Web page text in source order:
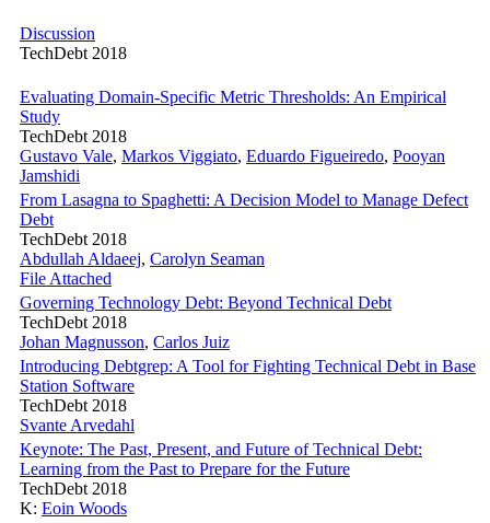
Discussion
TechDebt 2018
Evaluating Domain-Specific Metric Thresholds: An Empirical
Study
TechDebt 2018
Gustavo Vale, Markos Viggiato, Eduardo Figueiredo, Pooyan
Jamshidi
From Lasagna to Spaghetti: A Decision Model to Manage Defect
Debt
TechDebt 2018
Abdullah Aldaeej, Carolyn Seaman
File Attached
Governing Technology Debt: Beyond Technical Debt
TechDebt 2018
Johan Magnusson, Carlos Juiz
Introducing Debtgrep: A Tool for Fighting Technical Debt in Base
Station Software
TechDebt 2018
Svante Arvedahl
Keynote: The Past, Present, and Future of Technical Debt:
Learning from the Past to Prepare for the Future
TechDebt 2018
K: Eoin Woods